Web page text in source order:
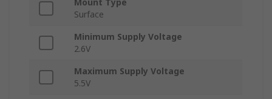
Mount Type
Surface
Minimum Supply Voltage
2.6V
Maximum Supply Voltage
5.5V